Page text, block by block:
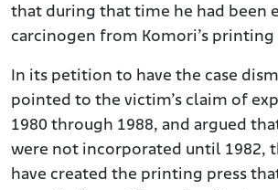
that during that time he had been
carcinogen from Komori’s printing
In its petition to have the case
pointed to the victim’s claim of
1980 through 1988, and argued
were not incorporated until 1982,
have created the printing press